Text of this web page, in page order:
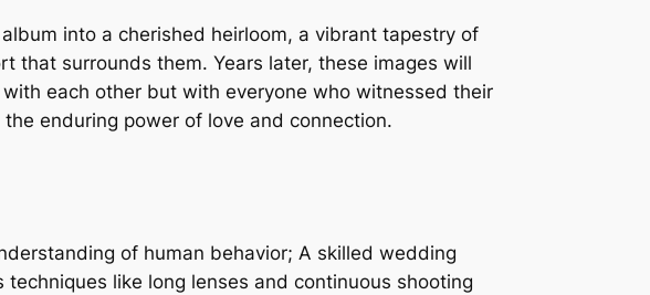
into a cherished heirloom, a vibrant tapestry of
that surrounds them. Years later, these images will
each other but with everyone who witnessed their
enduring power of love and connection.
of human behavior; A skilled wedding
like long lenses and continuous shooting